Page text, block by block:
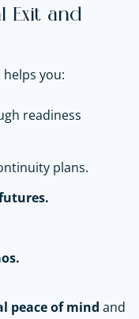
Exit and
you:
readiness
plans.
peace of mind and